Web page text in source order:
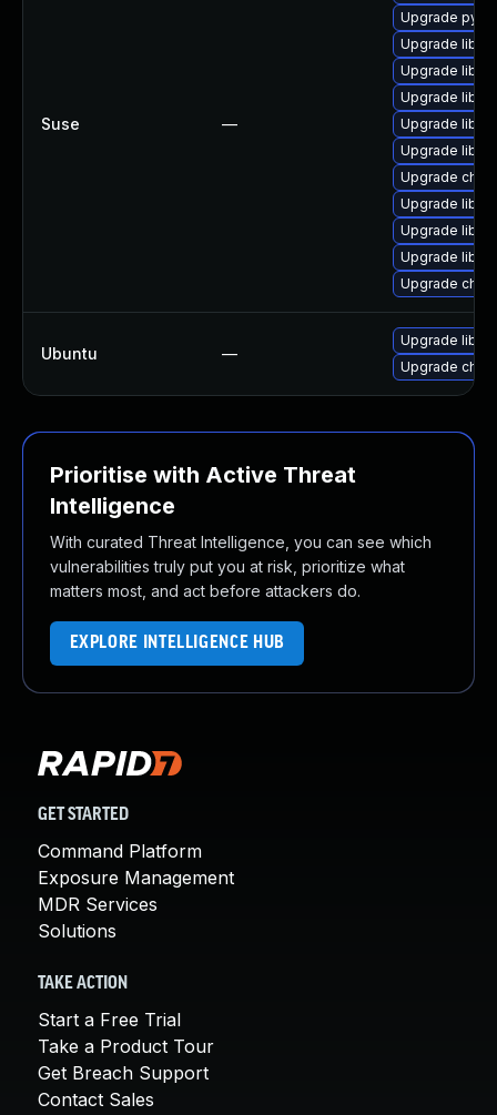
Suse —
Upgrade
Upgrade
Upgrade
Upgrade
Upgrade
Upgrade
Upgrade
Upgrade
Upgrade
Upgrade
Upgrade
Ubuntu —
Upgrade
Upgrade
Prioritise with Active Threat
Intelligence
With curated Threat Intelligence, you can see which
vulnerabilities truly put you at risk, prioritize what
matters most, and act before attackers do.
EXPLORE INTELLIGENCE HUB
GET STARTED
Command Platform
Exposure Management
MDR Services
Solutions
TAKE ACTION
Start a Free Trial
Take a Product Tour
Get Breach Support
Contact Sales